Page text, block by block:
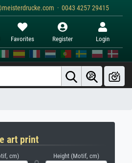
· 0043 4257 29415
Favorites Register Login
art print
cm) Height (Motif, cm)